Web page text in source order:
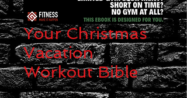
Your Christmas
Vacation
Workout Bible
$10.00Price